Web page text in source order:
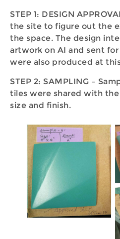
STEP 1: DESIGN
the site to figure out the
the space. The design
artwork on AI and sent
were also produced at
STEP 2: SAMPLING –
tiles were shared with
size and finish.